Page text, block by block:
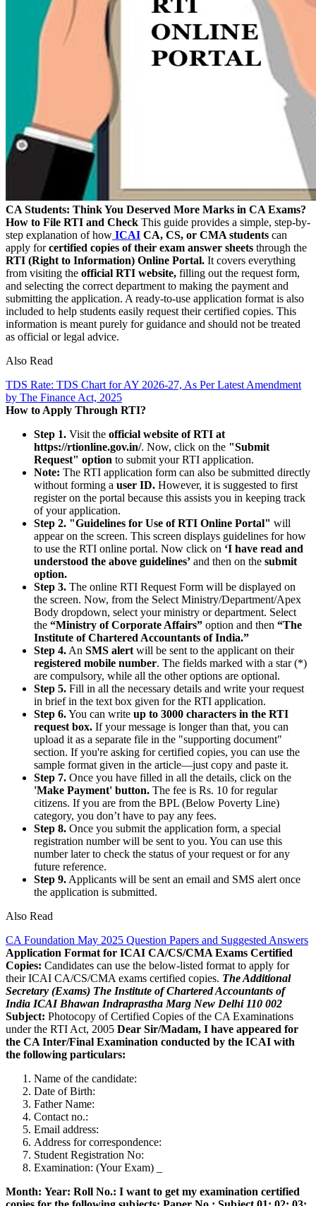
CA Students: Think You Deserved More Marks in CA Exams?
How to File RTI and Check This guide provides a simple, step-by-
step explanation of how ICAI CA, CS, or CMA students can
apply forcertified copies of their exam answer sheets through the
RTI (Right to Information) Online Portal. It covers everything
from visiting the official RTI website, filling out the request form,
and selecting the correct department to making the payment and
submitting the application. A ready-to-use application format is also
included to help students easily request their certified copies. This
information is meant purely for guidance and should not be treated
as official or legal advice.
Also Read
TDS Rate: TDS Chart for AY 2026-27, As Per Latest Amendment
by The Finance Act, 2025
How to Apply Through RTI?
Step 1. Visit the official website of RTI at
https://rtionline.gov.in/. Now, click on the "Submit
Request" option to submit your RTI application.
Note: The RTI application form can also be submitted directly
without forming a user ID. However, it is suggested to first
register on the portal because this assists you in keeping track
of your application.
Step 2. "Guidelines for Use of RTI Online Portal" will
appear on the screen. This screen displays guidelines for how
to use the RTI online portal. Now click on ‘I have read and
understood the above guidelines’ and then on the submit
option.
Step 3. The online RTI Request Form will be displayed on
the screen. Now, from the Select Ministry/Department/Apex
Body dropdown, select your ministry or department. Select
the “Ministry of Corporate Affairs” option and then “The
Institute of Chartered Accountants of India.”
Step 4. An SMS alert will be sent to the applicant on their
registered mobile number. The fields marked with a star (*)
are compulsory, while all the other options are optional.
Step 5. Fill in all the necessary details and write your request
in brief in the text box given for the RTI application.
Step 6.You can write up to 3000 characters in the RTI
request box. If your message is longer than that, you can
upload it as a separate file in the "supporting document"
section. If you're asking for certified copies, you can use the
sample format given in the article—just copy and paste it.
Step 7. Once you have filled in all the details, click on the
'Make Payment' button. The fee is Rs. 10 for regular
citizens. If you are from the BPL (Below Poverty Line)
category, you don’t have to pay any fees.
Step 8. Once you submit the application form, a special
registration number will be sent to you. You can use this
number later to check the status of your request or for any
future reference.
Step 9. Applicants will be sent an email and SMS alert once
the application is submitted.
Also Read
CA Foundation May 2025 Question Papers and Suggested Answers
Application Format for ICAI CA/CS/CMA Exams Certified
Copies: Candidates can use the below-listed format to apply for
their ICAI CA/CS/CMA exams certified copies. The Additional
Secretary (Exams) The Institute of Chartered Accountants of
India ICAI Bhawan Indraprastha Marg New Delhi 110 002
Subject: Photocopy of Certified Copies of the CA Examinations
under the RTI Act, 2005 Dear Sir/Madam, I have appeared for
the CA Inter/Final Examination conducted by the ICAI with
the following particulars:
Name of the candidate:
Date of Birth:
Father Name:
Contact no.:
Email address:
Address for correspondence:
Student Registration No:
Examination: (Your Exam) _
Month: Year: Roll No.: I want to get my examination certified